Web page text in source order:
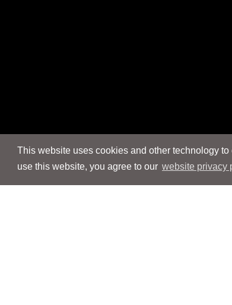
This website uses cookies and other technology
use this website, you agree to our website privacy